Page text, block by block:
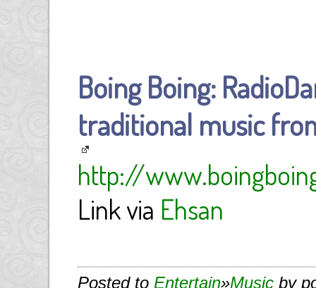
Boing Boing:
traditional music
http://
Link via Ehsan
Posted to Entertain»Music by